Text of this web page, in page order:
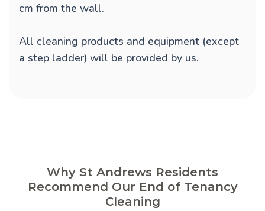
cm from the wall.
All cleaning products and equipment (except
a step ladder) will be provided by us.
Why St Andrews Residents
Recommend Our End of Tenancy
Cleaning